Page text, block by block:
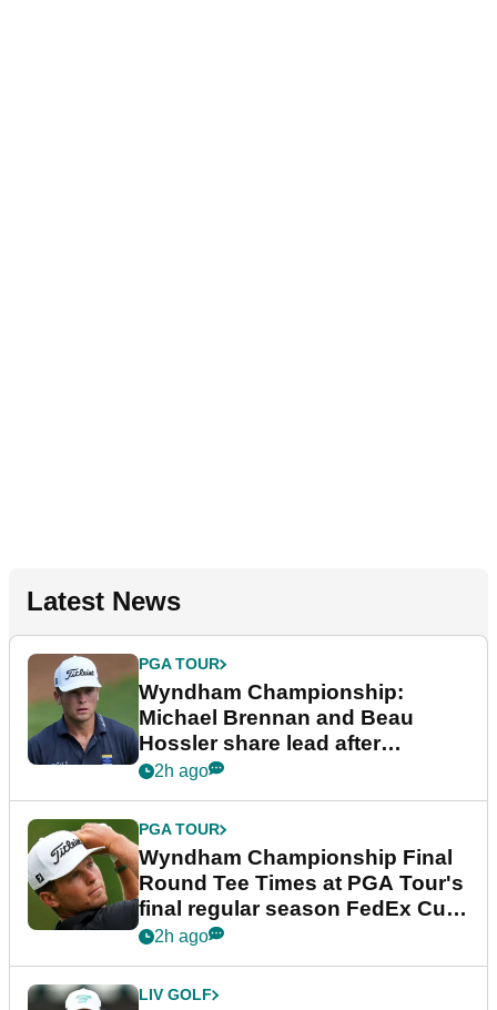
Latest News
PGA TOUR
Wyndham Championship:
Michael Brennan and Beau
Hossler share lead after
dramatic final round
2h ago
PGA TOUR
Wyndham Championship Final
Round Tee Times at PGA Tour's
final regular season FedEx Cup
event
2h ago
LIV GOLF